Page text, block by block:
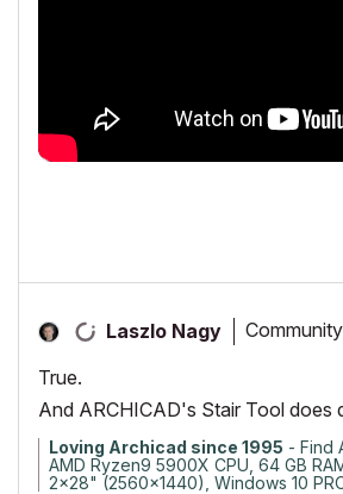
Laszlo Nagy
True.
And ARCHICAD's Stair Tool does
Loving Archicad since 1995 - Find
AMD Ryzen9 5900X CPU, 64 GB
2x28" (2560x1440), Windows 10